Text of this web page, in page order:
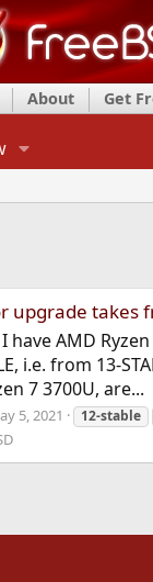
About Get
upgrade takes
have AMD
i.e. from 13-
7 3700U, are...
5, 2021 12-stable